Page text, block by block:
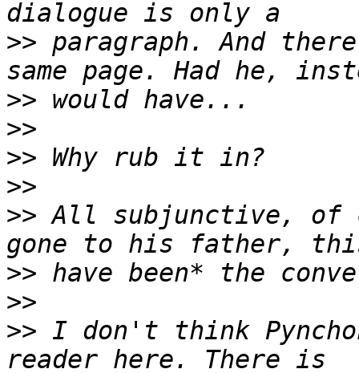
>> paragraph. And
>>
>>
>>
>>
>> All subjunctive, of
>>
>>
>> I don't think